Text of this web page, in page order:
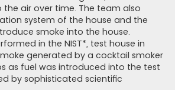
air over time. The team also
system of the house and the
smoke into the house.
in the NIST*, test house in
generated by a cocktail smoker
as fuel was introduced into the test
by sophisticated scientific